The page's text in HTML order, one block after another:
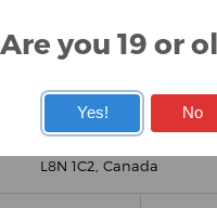
VAPE CLUB
L8N 1C2, Canada
Are you 19 or
Yes! No